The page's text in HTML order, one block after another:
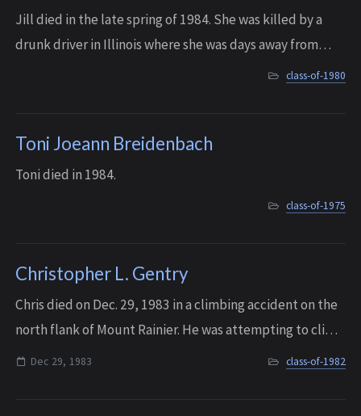
Jill died in the late spring of 1984. She was killed by a
drunk driver in Illinois where she was days away from
graduating from Northwestern and getting married.class-of-1980
Toni Joeann Breidenbach
Toni died in 1984.
class-of-1975
Christopher L. Gentry
Chris died on Dec. 29, 1983 in a climbing accident on the
north flank of Mount Rainier. He was attempting to climb
Snoquera Falls east of Enumclaw when the ice wall gave
Dec 29, 1983 class-of-1982